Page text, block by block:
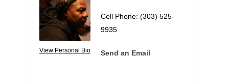
View Personal Bio
Cell Phone: (303) 525-
9935
Send an Email